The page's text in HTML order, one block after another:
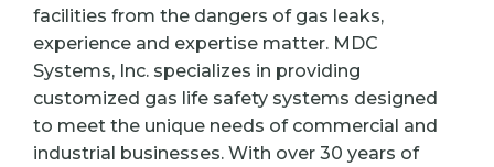
facilities from the dangers of gas leaks,
experience and expertise matter. MDC
Systems, Inc. specializes in providing
customized gas life safety systems designed
to meet the unique needs of commercial and
industrial businesses. With over 30 years of